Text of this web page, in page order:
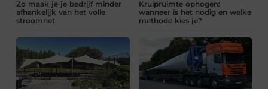
Zo maak je je bedrijf minder
afhankelijk van het volle
stroomnet
Kruipruimte ophogen:
wanneer is het nodig en welke
methode kies je?